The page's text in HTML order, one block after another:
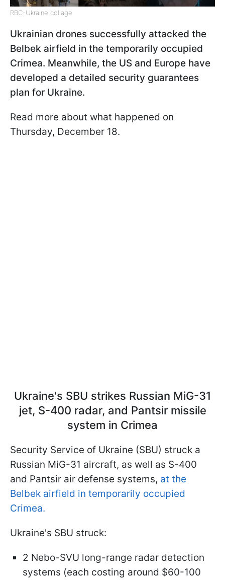
RBC-Ukraine collage
Ukrainian drones successfully attacked the
Belbek airfield in the temporarily occupied
Crimea. Meanwhile, the US and Europe have
developed a detailed security guarantees
plan for Ukraine.
Read more about what happened on
Thursday, December 18.
Ukraine's SBU strikes Russian MiG-31
jet, S-400 radar, and Pantsir missile
system in Crimea
Security Service of Ukraine (SBU) struck a
Russian MiG-31 aircraft, as well as S-400
and Pantsir air defense systems, at the
Belbek airfield in temporarily occupied
Crimea.
Ukraine's SBU struck:
2 Nebo-SVU long-range radar detection
systems (each costing around $60-100